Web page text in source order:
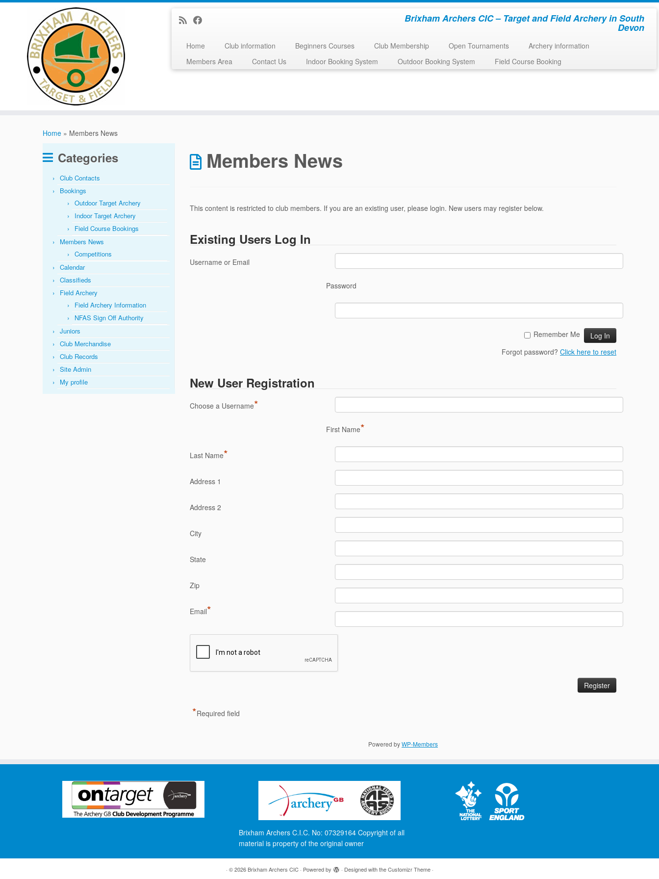
Brixham Archers CIC – Target and Field Archery in South
Devon
Home Club information Beginners Courses Club Membership Open Tournaments
Archery information
Members Area
Contact Us Indoor Booking System Outdoor Booking System Field Course Booking
Home » Members News
Categories
Club Contacts
Bookings
Outdoor Target Archery
Indoor Target Archery
Field Course Bookings
Members News
Competitions
Calendar
Classifieds
Field Archery
Field Archery Information
NFAS Sign Off Authority
Juniors
Club Merchandise
Club Records
Site Admin
My profile
Members News
This content is restricted to club members. If you are an existing user, please login. New users may register below.
Existing Users Log In
Username or Email
Password
Remember Me
Forgot password? Click here to reset
New User Registration
Choose a Username*
First Name*
Last Name*
Address 1
Address 2
City
State
Zip
Email*
*Required field
Powered byWP-Members
Brixham Archers C.I.C. No: 07329164 Copyright of all
material is property of the original owner
· © 2026 Brixham Archers CIC· Powered by · Designed with theCustomizr Theme·